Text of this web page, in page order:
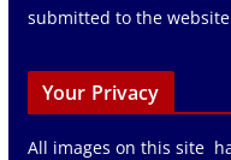
submitted to the
Your Privacy
All images on this site